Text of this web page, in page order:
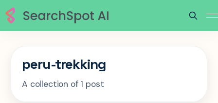
peru-trekking
A collection of 1 post